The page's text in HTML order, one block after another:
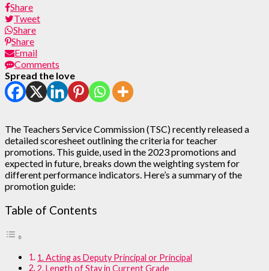
Share
Tweet
Share
Share
Email
Comments
Spread the love
The Teachers Service Commission (TSC) recently released a
detailed scoresheet outlining the criteria for teacher
promotions. This guide, used in the 2023 promotions and
expected in future, breaks down the weighting system for
different performance indicators. Here’s a summary of the
promotion guide:
Table of Contents
1. Acting as Deputy Principal or Principal
2. Length of Stay in Current Grade